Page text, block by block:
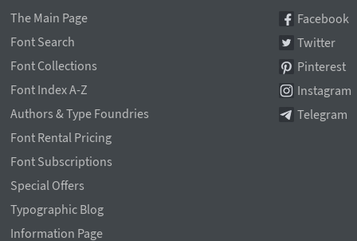
The Main Page
Font Search
Font Collections
Font Index A-Z
Authors & Type Foundries
Font Rental Pricing
Font Subscriptions
Special Offers
Typographic Blog
Information Page
Facebook
Twitter
Pinterest
Instagram
Telegram